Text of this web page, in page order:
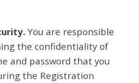
You are responsible
the confidentiality of
and password that you
the Registration